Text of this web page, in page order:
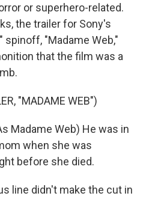
or superhero-related.
the trailer for Sony's
"Madame Web,"
that the film was a
"MADAME WEB")
Madame Web) He was in
when she was
before she died.
line didn't make the cut in